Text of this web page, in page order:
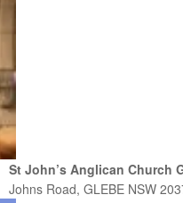
St John’s Anglican Church
Johns Road, GLEBE NSW